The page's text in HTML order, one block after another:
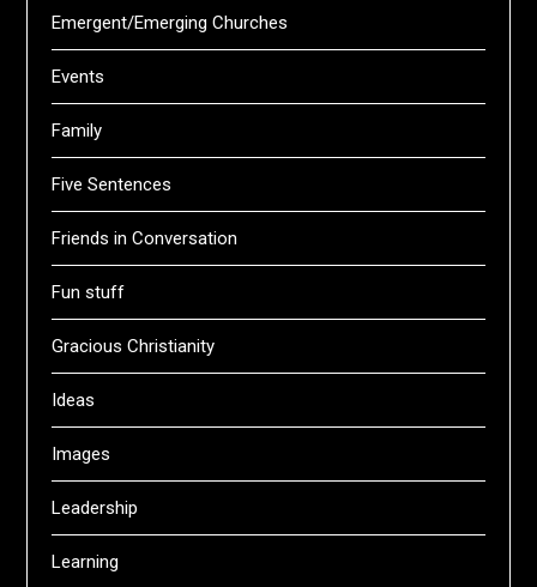
Emergent/Emerging Churches
Events
Family
Five Sentences
Friends in Conversation
Fun stuff
Gracious Christianity
Ideas
Images
Leadership
Learning